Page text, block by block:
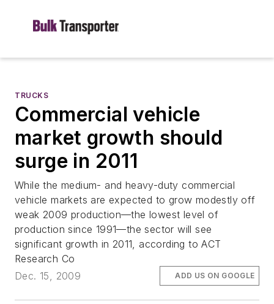
TRUCKS
Commercial vehicle
market growth should
surge in 2011
While the medium- and heavy-duty commercial
vehicle markets are expected to grow modestly off
weak 2009 production—the lowest level of
production since 1991—the sector will see
significant growth in 2011, according to ACT
Research Co
Dec. 15, 2009
ADD US ON GOOGLE